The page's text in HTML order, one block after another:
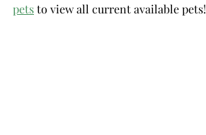
pets to view all current available pets!